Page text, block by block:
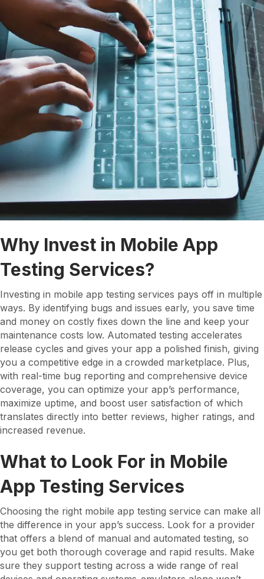
Why Invest in Mobile App
Testing Services?
Investing in mobile app testing services pays off in multiple
ways. By identifying bugs and issues early, you save time
and money on costly fixes down the line and keep your
maintenance costs low. Automated testing accelerates
release cycles and gives your app a polished finish, giving
you a competitive edge in a crowded marketplace. Plus,
with real-time bug reporting and comprehensive device
coverage, you can optimize your app’s performance,
maximize uptime, and boost user satisfaction of which
translates directly into better reviews, higher ratings, and
increased revenue.
What to Look For in Mobile
App Testing Services
Choosing the right mobile app testing service can make all
the difference in your app’s success. Look for a provider
that offers a blend of manual and automated testing, so
you get both thorough coverage and rapid results. Make
sure they support testing across a wide range of real